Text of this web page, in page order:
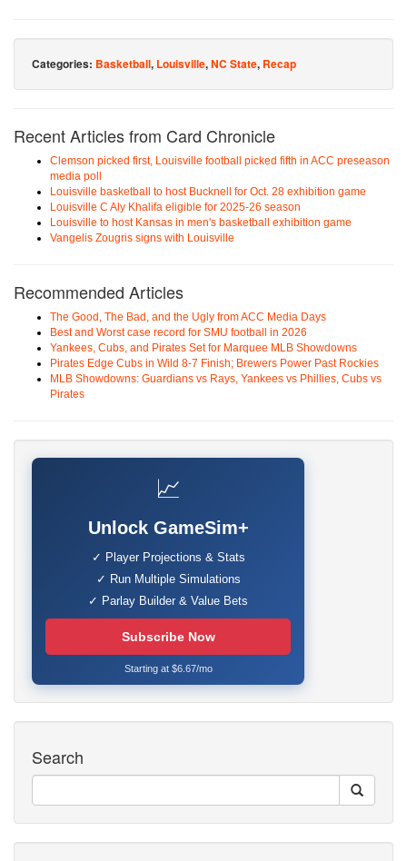
Categories: Basketball, Louisville,NC State, Recap
Recent Articles from Card Chronicle
Clemson picked first, Louisville football picked fifth in ACC preseason
media poll
Louisville basketball to host Bucknell for Oct. 28 exhibition game
Louisville C Aly Khalifa eligible for 2025-26 season
Louisville to host Kansas in men's basketball exhibition game
Vangelis Zougris signs with Louisville
Recommended Articles
The Good, The Bad, and the Ugly from ACC Media Days
Best and Worst case record for SMU football in 2026
Yankees, Cubs, and Pirates Set for Marquee MLB Showdowns
Pirates Edge Cubs in Wild 8-7 Finish; Brewers Power Past Rockies
MLB Showdowns: Guardians vs Rays, Yankees vs Phillies, Cubs vs
Pirates
📈
Unlock GameSim+
✓ Player Projections & Stats
✓ Run Multiple Simulations
✓ Parlay Builder & Value Bets
Subscribe Now
Starting at $6.67/mo
Search